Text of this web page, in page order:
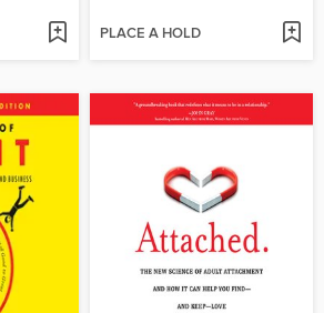
PLACE A HOLD